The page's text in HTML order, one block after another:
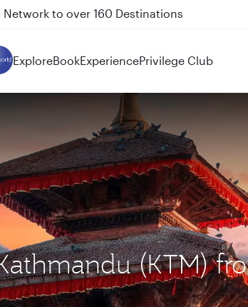
and Auckland on QR914 and QR915
ExploreBookExperiencePrivilege Club
(KTM)